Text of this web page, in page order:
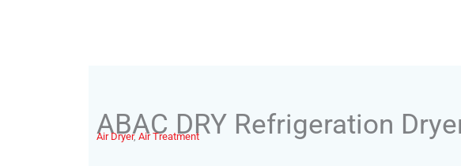
ABAC DRY Refrigeration
Air Dryer, Air Treatment